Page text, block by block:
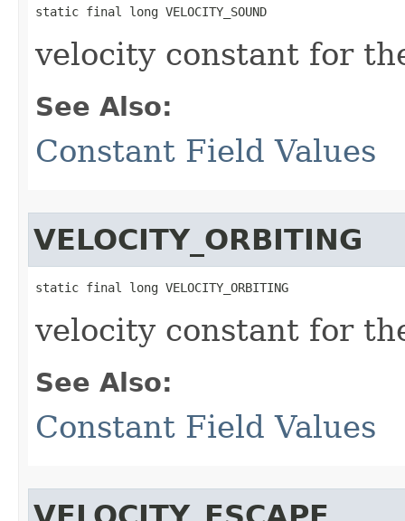
static final long VELOCITY_SOUND
velocity constant for
See Also:
Constant Field Values
VELOCITY_ORBITING
static final long VELOCITY_ORBITING
velocity constant for
See Also:
Constant Field Values